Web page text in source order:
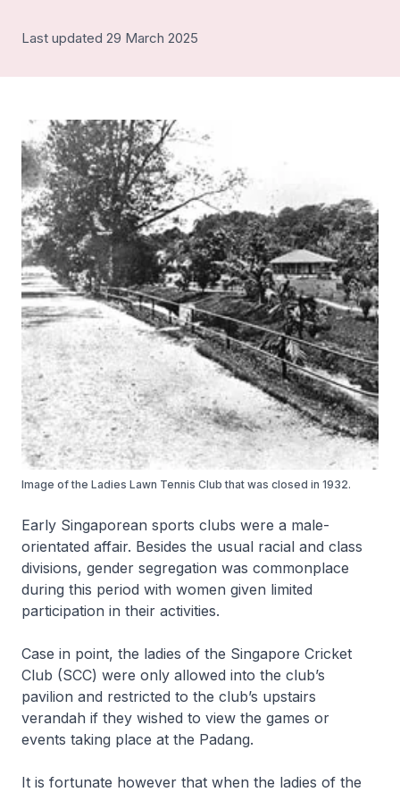
Last updated 29 March 2025
Image of the Ladies Lawn Tennis Club that was closed in 1932.
Early Singaporean sports clubs were a male-
orientated affair. Besides the usual racial and class
divisions, gender segregation was commonplace
during this period with women given limited
participation in their activities.
Case in point, the ladies of the Singapore Cricket
Club (SCC) were only allowed into the club’s
pavilion and restricted to the club’s upstairs
verandah if they wished to view the games or
events taking place at the Padang.
It is fortunate however that when the ladies of the